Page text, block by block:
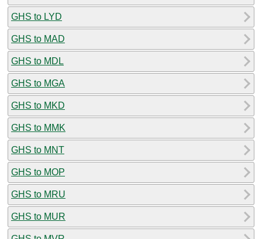
GHS to LYD
GHS to MAD
GHS to MDL
GHS to MGA
GHS to MKD
GHS to MMK
GHS to MNT
GHS to MOP
GHS to MRU
GHS to MUR